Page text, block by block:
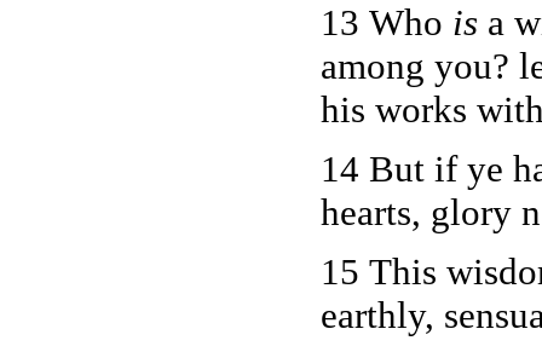
13 Who is a
among you?
his works
14 But if ye
hearts, glory
15 This
earthly,